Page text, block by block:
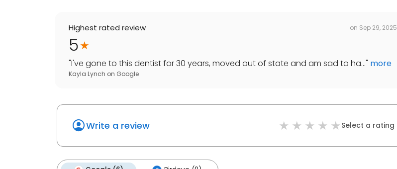
Highest rated review on Sep 29, 2025
5
"I've gone to this dentist for 30 years, moved out of state and am sad to ha..." more
Kayla Lynch on Google
Write a review Select a rating